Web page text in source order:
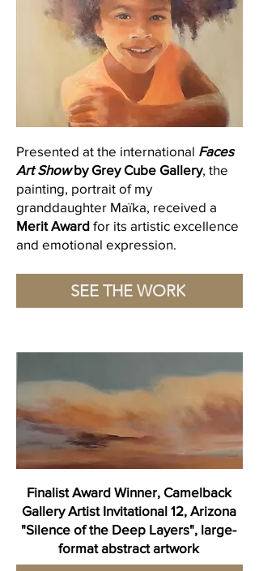
Presented at the international Faces
Art Showby Grey Cube Gallery, the
painting, portrait of my
granddaughter Maïka, received a
Merit Award for its artistic excellence
and emotional expression.
SEE THE WORK
Finalist Award Winner, Camelback
Gallery Artist Invitational 12, Arizona
"Silence of the Deep Layers", large-
format abstract artwork